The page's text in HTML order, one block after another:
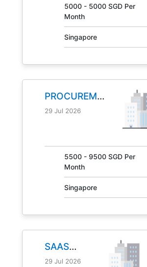
5000 - 5000 SGD Per
Month
Singapore
PROCUREMENT
MANAGER
29 Jul 2026
5500 - 9500 SGD Per
Month
Singapore
SAAS
MANAGER
29 Jul 2026